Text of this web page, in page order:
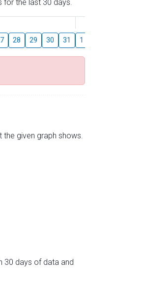
the last 30 days.
28 29 30 31 1
given graph shows.
30 days of data and